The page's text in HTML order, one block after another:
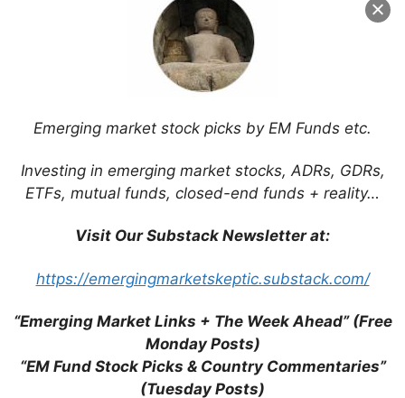
Emerging market stock picks by EM Funds etc.
Investing in emerging market stocks, ADRs, GDRs,
ETFs, mutual funds, closed-end funds + reality…
Visit Our Substack Newsletter at:
https://emergingmarketskeptic.substack.com/
“Emerging Market Links + The Week Ahead” (Free
Monday Posts)
“EM Fund Stock Picks & Country Commentaries”
(Tuesday Posts)
Website
Save my name, email, and website in this
browser for the next time I comment.
This site uses Akismet to reduce spam.Learn
how your comment data is processed.